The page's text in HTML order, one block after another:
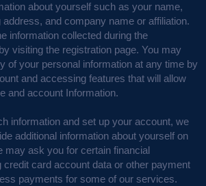
about yourself such as your name,
and company name or affiliation.
information collected during the
visiting the registration page. You may
of your personal information at any time by
and accessing features that will allow
and account Information.
information and set up your account, we
additional information about yourself on
may ask you for certain financial
credit card account data or other payment
payments for some of our services.